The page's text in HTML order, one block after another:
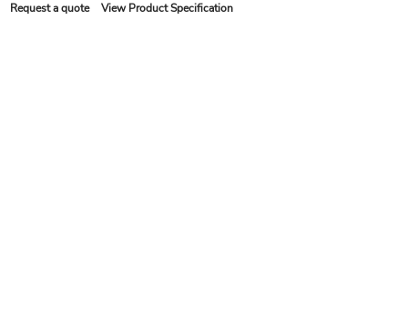
Request a quote View Product Specification